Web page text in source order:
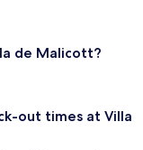
de Malicott?
out times at Villa